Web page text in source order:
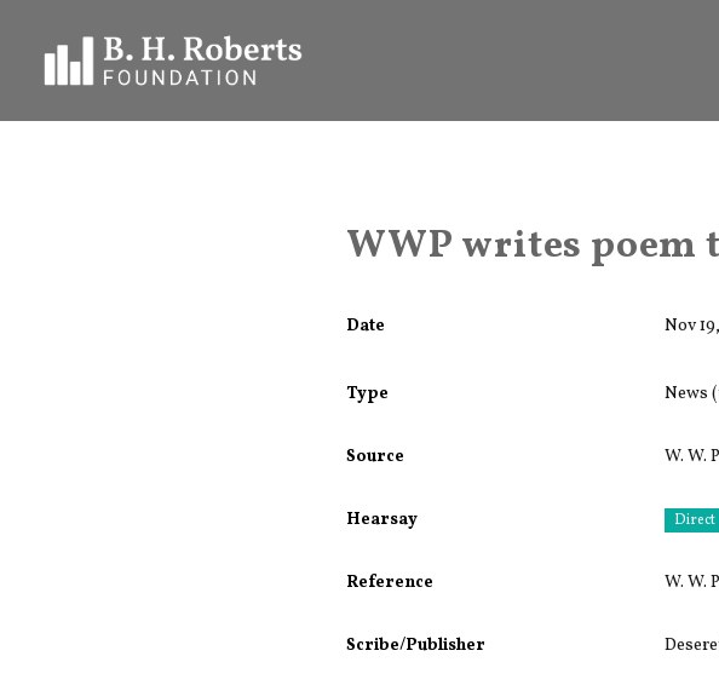
WWP writes poem
Date Nov
Type News
Source W. W.
Hearsay Direct
Reference W. W.
Scribe/Publisher